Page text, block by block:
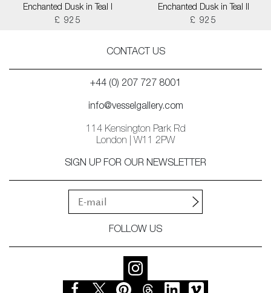
Enchanted Dusk in Teal I
£ 925
Enchanted Dusk in Teal II
£ 925
CONTACT US
+44 (0) 207 727 8001
info@vesselgallery.com
114 Kensington Park Rd
London | W11 2PW
SIGN UP FOR OUR NEWSLETTER
FOLLOW US